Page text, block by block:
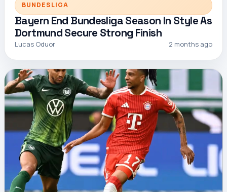
BUNDESLIGA
Bayern End Bundesliga Season In Style As
Dortmund Secure Strong Finish
Lucas Oduor 2 months ago